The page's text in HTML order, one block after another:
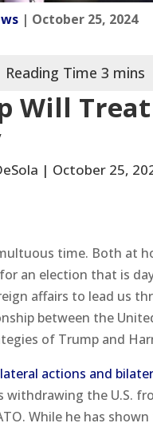
| October 25, 2024
Will
| October 25,
time. Both at
an election that is
affairs to lead us
between the
of Trump and
actions and
withdrawing the U.S.
While he has